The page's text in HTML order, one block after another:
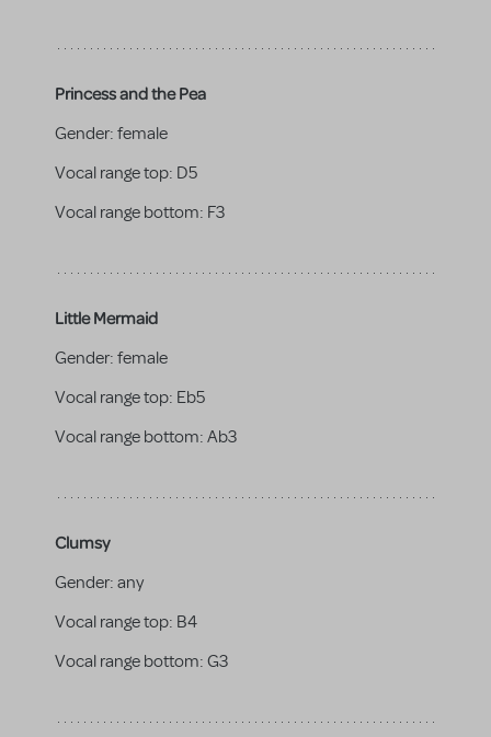
Princess and the Pea
Gender: female
Vocal range top: D5
Vocal range bottom: F3
Little Mermaid
Gender: female
Vocal range top: Eb5
Vocal range bottom: Ab3
Clumsy
Gender: any
Vocal range top: B4
Vocal range bottom: G3